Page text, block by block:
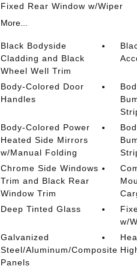
Fixed Rear Window w/Wiper
More...
Black Bodyside
Cladding and Black
Wheel Well Trim
Body-Colored Door
Handles
Body-Colored Power
Heated Side Mirrors
w/Manual Folding
Chrome Side Windows
Trim and Black Rear
Window Trim
Deep Tinted Glass
w/
Galvanized
Steel/Aluminum/Composite
Panels